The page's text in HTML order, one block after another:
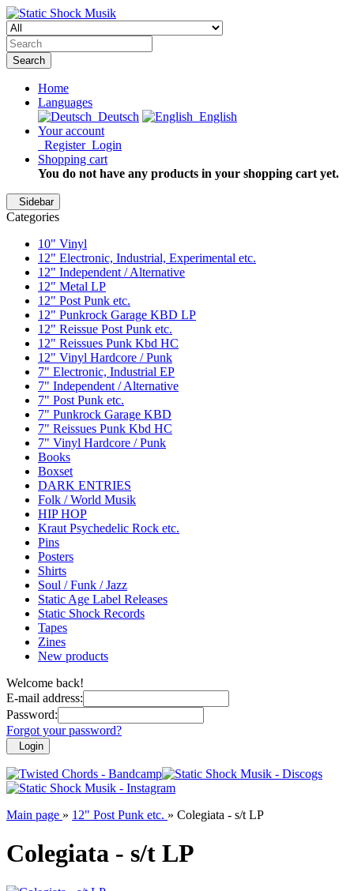
Search
Home
Languages
Deutsch
English
Your account
RegisterLogin
Shopping cart
You do not have any products in your shopping cart yet.
Sidebar
Categories
10" Vinyl
12" Electronic, Industrial, Experimental etc.
12" Independent / Alternative
12" Metal LP
12" Post Punk etc.
12" Punkrock Garage KBD LP
12" Reissue Post Punk etc.
12" Reissues Punk Kbd HC
12" Vinyl Hardcore / Punk
7" Electronic, Industrial EP
7" Independent / Alternative
7" Post Punk etc.
7" Punkrock Garage KBD
7" Reissues Punk Kbd HC
7" Vinyl Hardcore / Punk
Books
Boxset
DARK ENTRIES
Folk / World Musik
HIP HOP
Kraut Psychedelic Rock etc.
Pins
Posters
Shirts
Soul / Funk / Jazz
Static Age Label Releases
Static Shock Records
Tapes
Zines
New products
Welcome back!
E-mail address:
Password:
Forgot your password?
Login
Main page » 12" Post Punk etc. » Colegiata - s/t LP
Colegiata - s/t LP